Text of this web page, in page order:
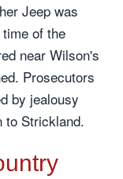
Jeep was
of the
near Wilson's
Prosecutors
by jealousy
to Strickland.